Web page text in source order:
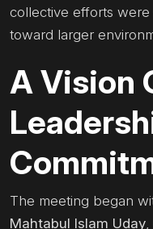
collective efforts
toward larger
A Vision
The meeting began
Mahtabul Islam Uday,